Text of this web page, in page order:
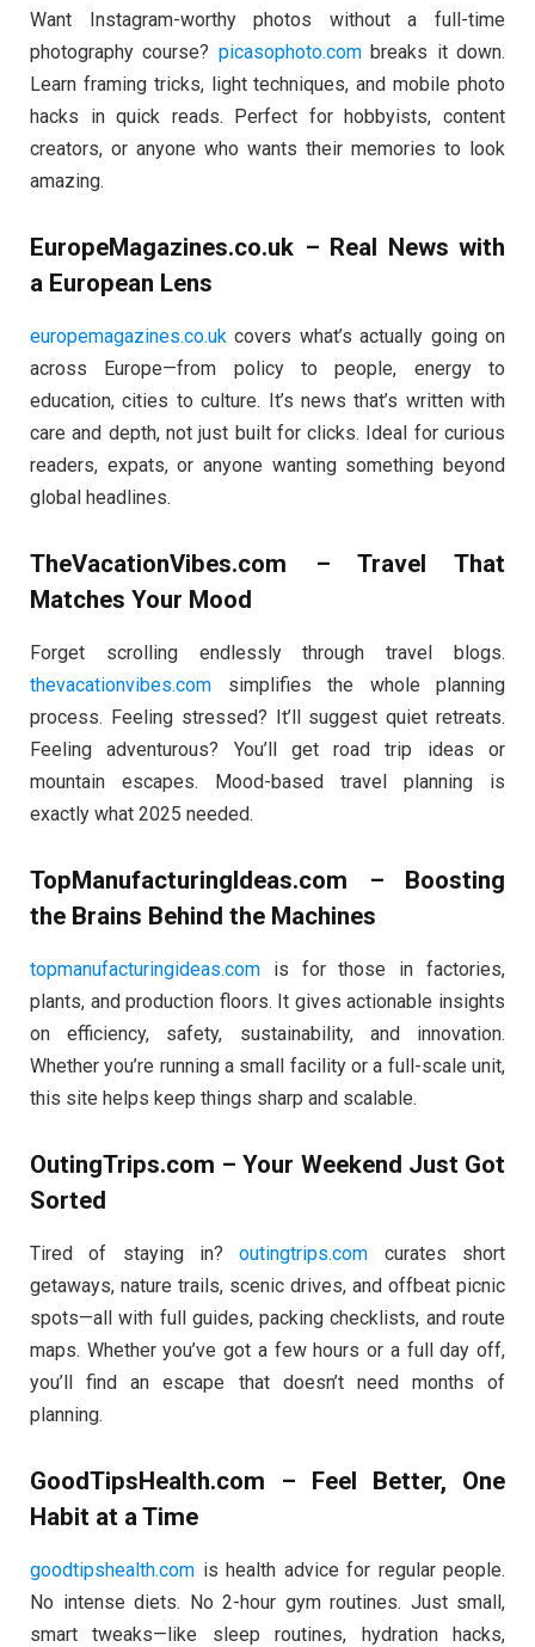
Want Instagram-worthy photos without a full-time
photography course? picasophoto.combreaks it down.
Learn framing tricks, light techniques, and mobile photo
hacks in quick reads. Perfect for hobbyists, content
creators, or anyone who wants their memories to look
amazing.
EuropeMagazines.co.uk – Real News with
a European Lens
europemagazines.co.uk covers what’s actually going on
across Europe—from policy to people, energy to
education, cities to culture. It’s news that’s written with
care and depth, not just built for clicks. Ideal for curious
readers, expats, or anyone wanting something beyond
global headlines.
TheVacationVibes.com – Travel That
Matches Your Mood
Forget scrolling endlessly through travel blogs.
thevacationvibes.com simplifies the whole planning
process. Feeling stressed? It’ll suggest quiet retreats.
Feeling adventurous? You’ll get road trip ideas or
mountain escapes. Mood-based travel planning is
exactly what 2025 needed.
TopManufacturingIdeas.com – Boosting
the Brains Behind the Machines
topmanufacturingideas.com is for those in factories,
plants, and production floors. It gives actionable insights
on efficiency, safety, sustainability, and innovation.
Whether you’re running a small facility or a full-scale unit,
this site helps keep things sharp and scalable.
OutingTrips.com – Your Weekend Just Got
Sorted
Tired of staying in?outingtrips.com curates short
getaways, nature trails, scenic drives, and offbeat picnic
spots—all with full guides, packing checklists, and route
maps. Whether you’ve got a few hours or a full day off,
you’ll find an escape that doesn’t need months of
planning.
GoodTipsHealth.com – Feel Better, One
Habit at a Time
goodtipshealth.com is health advice for regular people.
No intense diets. No 2-hour gym routines. Just small,
smart tweaks—like sleep routines, hydration hacks,